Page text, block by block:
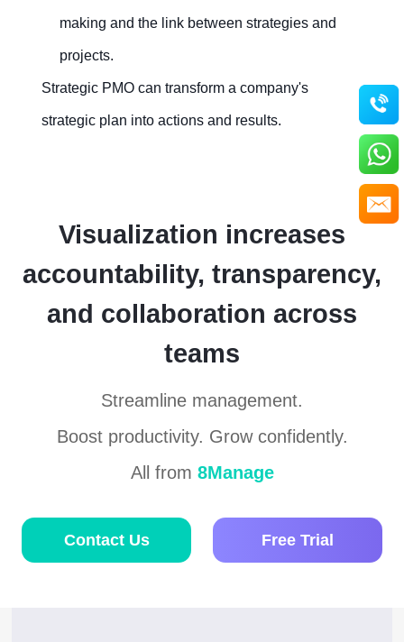
making and the link between strategies and
projects.
Strategic PMO can transform a company's
strategic plan into actions and results.
Visualization increases
accountability, transparency,
and collaboration across
teams
Streamline management.
Boost productivity. Grow confidently.
All from 8Manage
Contact Us Free Trial